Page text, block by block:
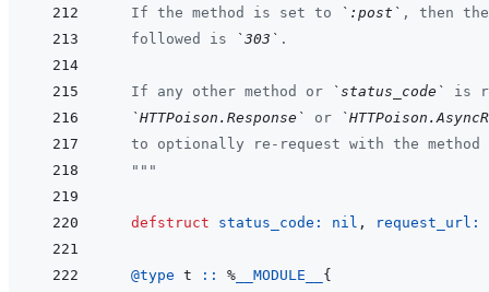
  If the method is set to
`:post` , then
  followed is
`303` .
  If any other method or
`status_code`
is
`HTTPoison.Response`
or
to optionally re-request with the
  """
defstruct status_code: nil , request_url:
@type t :: % __MODULE__ {